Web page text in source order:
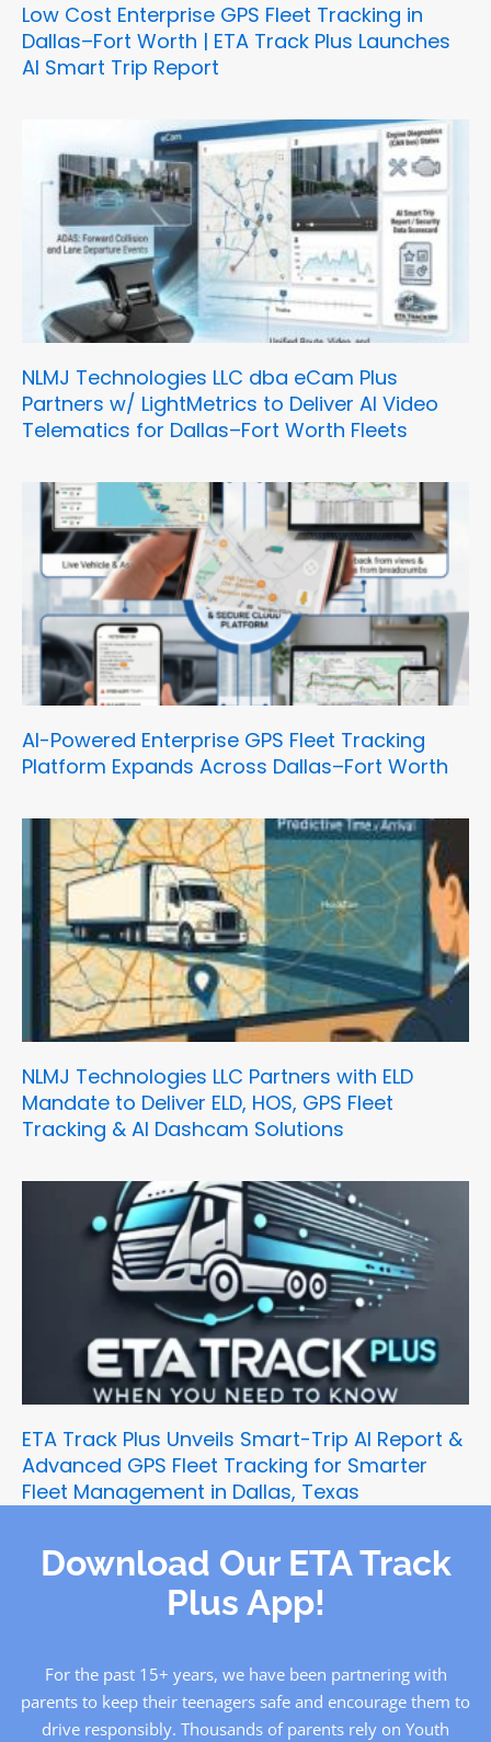
Low Cost Enterprise GPS Fleet Tracking in
Dallas–Fort Worth | ETA Track Plus Launches
AI Smart Trip Report
NLMJ Technologies LLC dba eCam Plus
Partners w/ LightMetrics to Deliver AI Video
Telematics for Dallas–Fort Worth Fleets
AI-Powered Enterprise GPS Fleet Tracking
Platform Expands Across Dallas–Fort Worth
NLMJ Technologies LLC Partners with ELD
Mandate to Deliver ELD, HOS, GPS Fleet
Tracking & AI Dashcam Solutions
ETA Track Plus Unveils Smart-Trip AI Report &
Advanced GPS Fleet Tracking for Smarter
Fleet Management in Dallas, Texas
Download Our ETA Track
Plus App!
For the past 15+ years, we have been partnering with
parents to keep their teenagers safe and encourage them to
drive responsibly. Thousands of parents rely on Youth